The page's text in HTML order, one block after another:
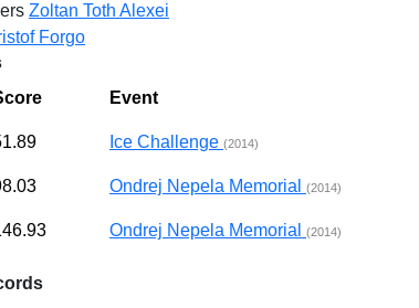
Zoltan Toth Alexei
Forgo
Event
Ice Challenge (2014)
Ondrej Nepela Memorial (2014)
Ondrej Nepela Memorial (2014)